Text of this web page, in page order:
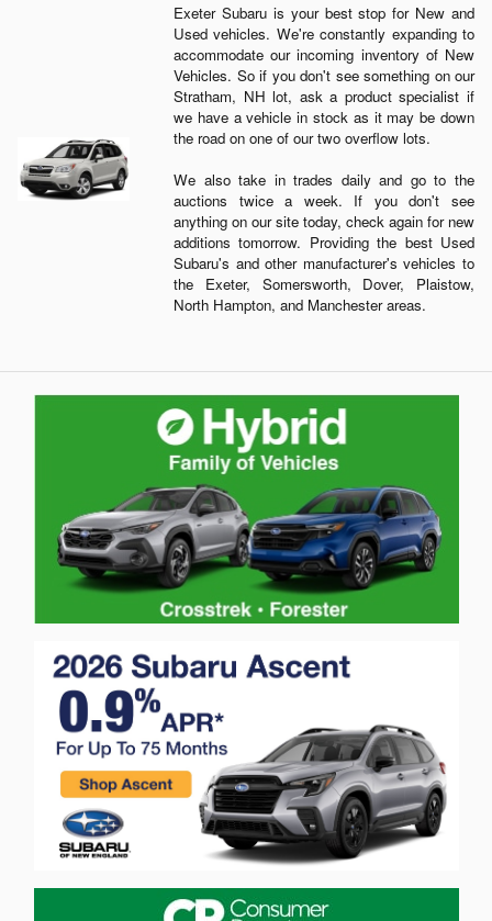
Exeter Subaru is your best stop for New and
Used vehicles. We're constantly expanding to
accommodate our incoming inventory of New
Vehicles. So if you don't see something on our
Stratham, NH lot, ask a product specialist if
we have a vehicle in stock as it may be down
the road on one of our two overflow lots.
We also take in trades daily and go to the
auctions twice a week. If you don't see
anything on our site today, check again for new
additions tomorrow. Providing the best Used
Subaru's and other manufacturer's vehicles to
the Exeter, Somersworth, Dover, Plaistow,
North Hampton, and Manchester areas.